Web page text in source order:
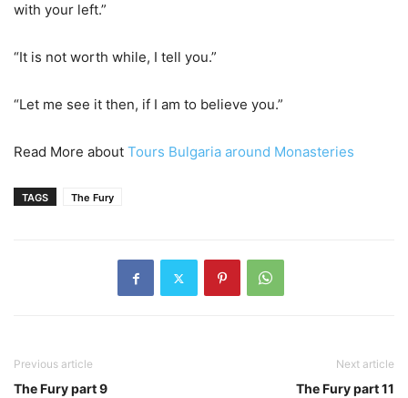
with your left.”
“It is not worth while, I tell you.”
“Let me see it then, if I am to believe you.”
Read More about Tours Bulgaria around Monasteries
TAGS The Fury
Previous article
The Fury part 9
Next article
The Fury part 11